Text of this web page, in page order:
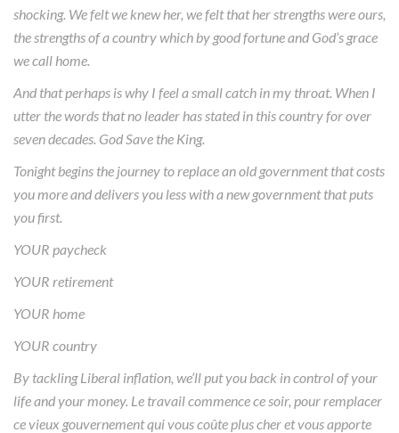
shocking. We felt we knew her, we felt that her strengths were ours,
the strengths of a country which by good fortune and God’s grace
we call home.
And that perhaps is why I feel a small catch in my throat. When I
utter the words that no leader has stated in this country for over
seven decades. God Save the King.
Tonight begins the journey to replace an old government that costs
you more and delivers you less with a new government that puts
you first.
YOUR paycheck
YOUR retirement
YOUR home
YOUR country
By tackling Liberal inflation, we’ll put you back in control of your
life and your money. Le travail commence ce soir, pour remplacer
ce vieux gouvernement qui vous coûte plus cher et vous apporte